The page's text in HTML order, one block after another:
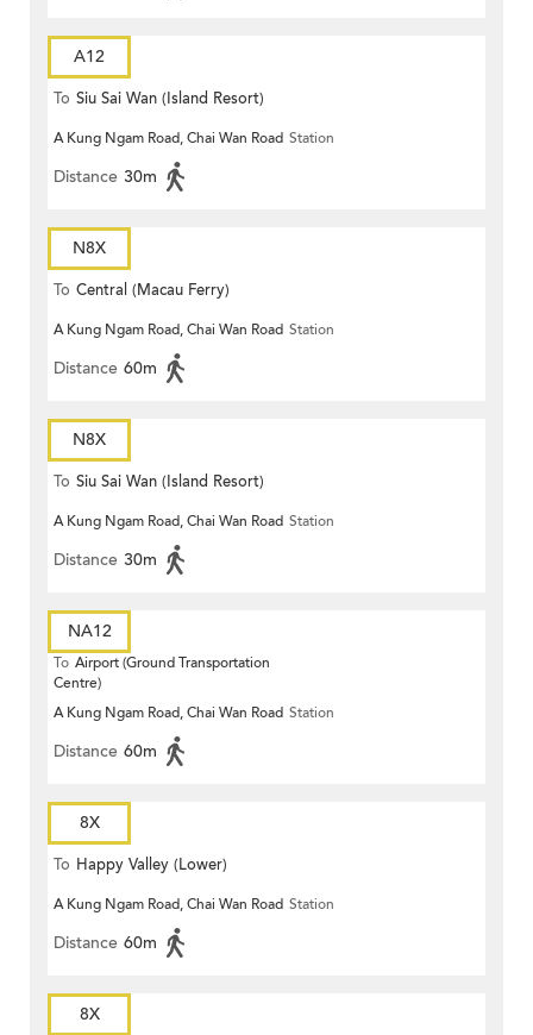
A12
To Siu Sai Wan (Island Resort)
A Kung Ngam Road, Chai Wan Road Station
Distance 30m
N8X
To Central (Macau Ferry)
A Kung Ngam Road, Chai Wan Road Station
Distance 60m
N8X
To Siu Sai Wan (Island Resort)
A Kung Ngam Road, Chai Wan Road Station
Distance 30m
NA12
To Airport (Ground Transportation
Centre)
A Kung Ngam Road, Chai Wan Road Station
Distance 60m
8X
To Happy Valley (Lower)
A Kung Ngam Road, Chai Wan Road Station
Distance 60m
8X